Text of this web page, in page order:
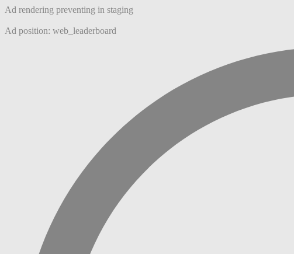
Ad rendering preventing in staging
Ad position: web_leaderboard